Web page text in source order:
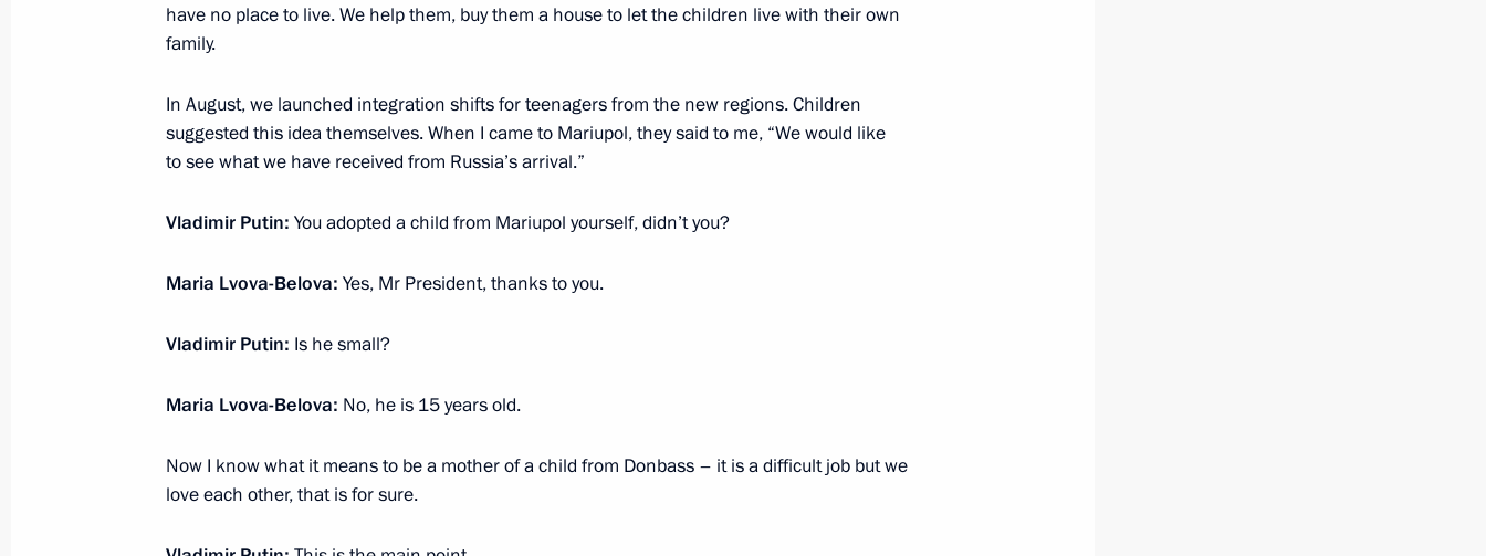
December 24, 2022, 19:00
Opening of children’s centres under Russia’s Teenagers programme
December 20, 2022, 19:00
for the Social Integration of Minors and Young Adults with
December 16, 2022, 17:00
Maria Lvova-Belova visits Belgorod Region
December 13, 2022, 19:00
have no place to live. We help them, buy them a house to let the children live with their own
family.
In August, we launched integration shifts for teenagers from the new regions. Children
suggested this idea themselves. When I came to Mariupol, they said to me, “We would like
to see what we have received from Russia’s arrival.”
Vladimir Putin: You adopted a child from Mariupol yourself, didn’t you?
Maria Lvova-Belova: Yes, Mr President, thanks to you.
Vladimir Putin: Is he small?
Maria Lvova-Belova: No, he is 15 years old.
Now I know what it means to be a mother of a child from Donbass – it is a difficult job but we
love each other, that is for sure.